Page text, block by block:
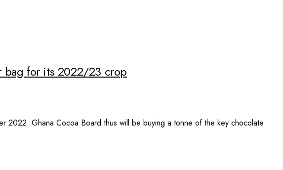
bag for its 2022/23 crop
2022. Ghana Cocoa Board thus will be buying a tonne of the key chocolate